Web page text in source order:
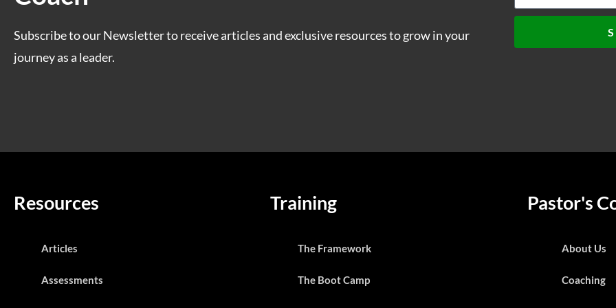
Subscribe to our Newsletter to receive articles and exclusive resources to grow in your
journey as a leader.
Resources
Articles
Assessments
Training
The Framework
The Boot Camp
Pastor's
About Us
Coaching